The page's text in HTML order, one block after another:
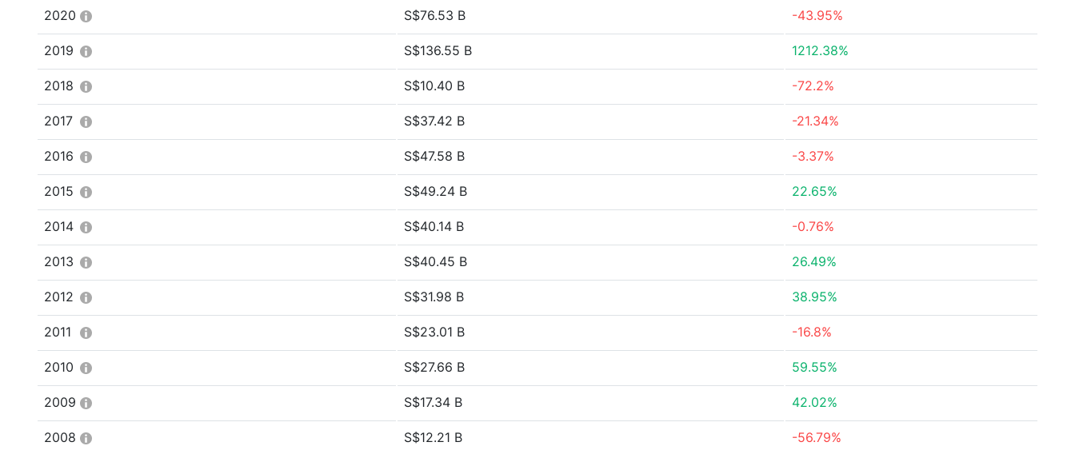
2020 S$76.53 B -43.95%
2019 S$136.55 B 1212.38%
2018 S$10.40 B -72.2%
2017 S$37.42 B -21.34%
2016 S$47.58 B -3.37%
2015 S$49.24 B 22.65%
2014 S$40.14 B -0.76%
2013 S$40.45 B 26.49%
2012 S$31.98 B 38.95%
2011 S$23.01 B -16.8%
2010 S$27.66 B 59.55%
2009 S$17.34 B 42.02%
2008 S$12.21 B -56.79%